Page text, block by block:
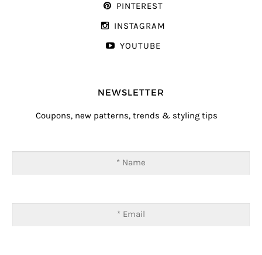
PINTEREST
INSTAGRAM
YOUTUBE
NEWSLETTER
Coupons, new patterns, trends & styling tips